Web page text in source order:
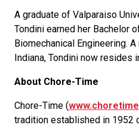
A graduate of Valparaiso
Tondini earned her Bachelor
Biomechanical Engineering.
Indiana, Tondini now resides
About Chore-Time
Chore-Time (
tradition established in 1952